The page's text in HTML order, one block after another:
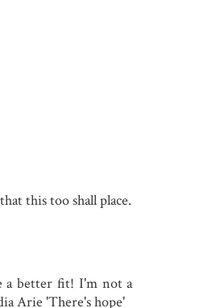
this too shall place.
a better fit! I'm not a
Arie 'There's hope'